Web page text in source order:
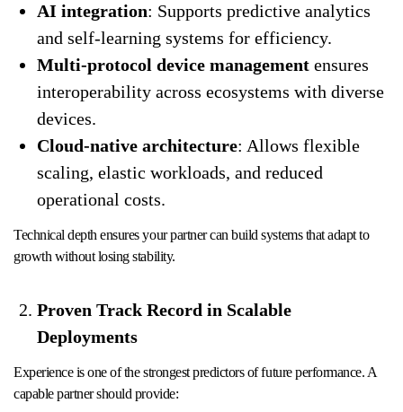
AI integration: Supports predictive analytics
and self-learning systems for efficiency.
Multi-protocol device managementensures
interoperability across ecosystems with diverse
devices.
Cloud-native architecture: Allows flexible
scaling, elastic workloads, and reduced
operational costs.
Technical depth ensures your partner can build systems that adapt to
growth without losing stability.
Proven Track Record in Scalable
Deployments
Experience is one of the strongest predictors of future performance. A
capable partner should provide: